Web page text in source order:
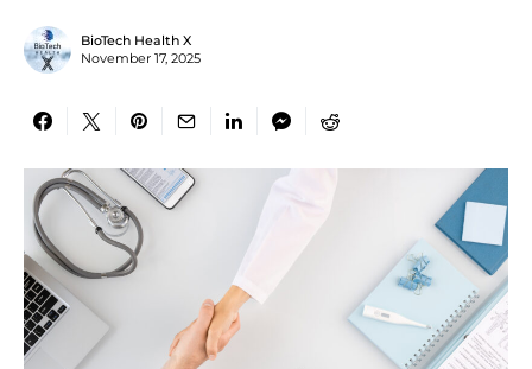
BioTech Health X
November 17, 2025